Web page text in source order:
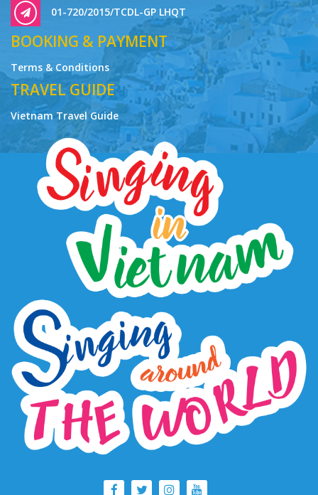
01-720/2015/TCDL-GP LHQT
BOOKING & PAYMENT
Terms & Conditions
TRAVEL GUIDE
Vietnam Travel Guide